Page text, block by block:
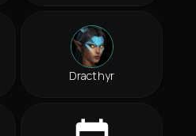
Dracthyr